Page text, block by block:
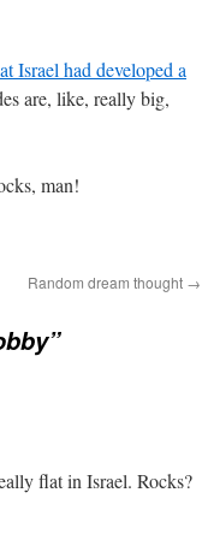
Israel had developed a
are, like, really big,
man!
Random dream thought →
flat in Israel. Rocks?